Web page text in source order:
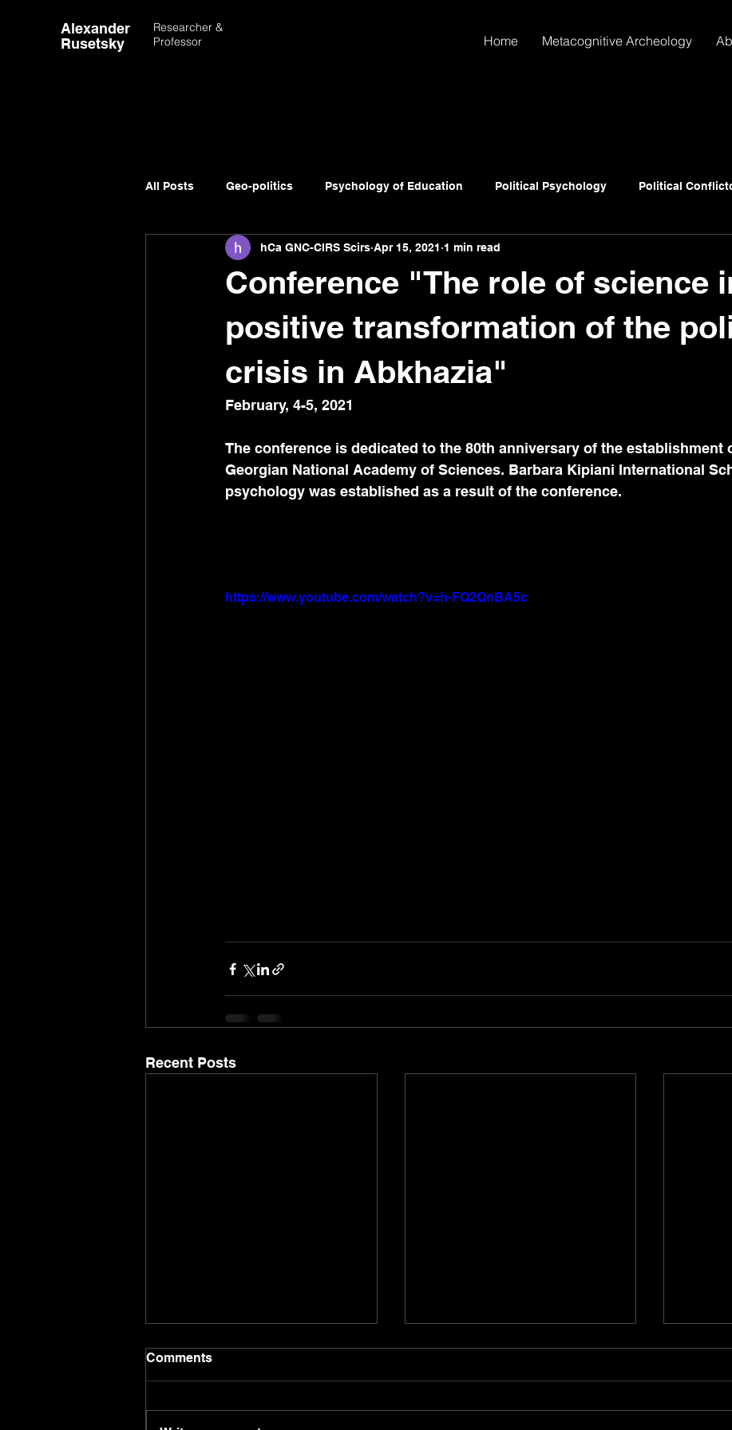
Alexander
Rusetsky
Researcher &
Professor
Home Metacognitive Archeology
All Posts Geo-politics Psychology of Education Political Psychology Political
Advancement of Science
Conference "The role of science
positive transformation of the
crisis in Abkhazia"
hCa GNC-CIRS Scirs Apr 15, 2021 1 min read
February, 4-5, 2021
The conference is dedicated to the 80th anniversary of the establishment
Georgian National Academy of Sciences. Barbara Kipiani International
psychology was established as a result of the conference.
https://www.youtube.com/watch?v=h-FQ2QnBA5c
Recent Posts
Comments